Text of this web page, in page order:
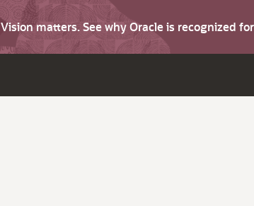
Vision matters. See why Oracle is recognized